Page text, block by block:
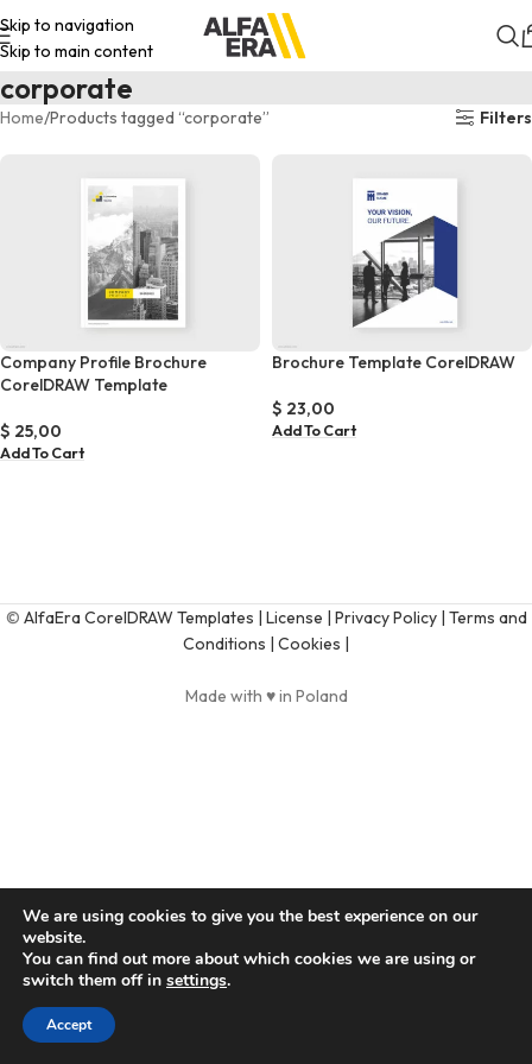
Skip to navigation
Skip to main content
corporate
Home Products tagged “corporate” Filters
Company Profile Brochure
CorelDRAW Template
$ 25,00
Add To Cart
Brochure Template CorelDRAW
$ 23,00
Add To Cart
© AlfaEra CorelDRAW Templates | License | Privacy Policy | Terms and
Conditions | Cookies |
Made with ♥ in Poland
We are using cookies to give you the best experience on our
website.
You can find out more about which cookies we are using or
switch them off in settings.
Accept